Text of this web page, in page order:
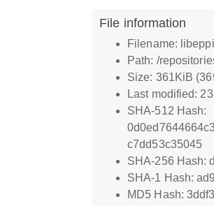
File information
Filename:
Path: /
Size: 361KiB
Last modified:
SHA-512 Hash:
c7dd53c35045
SHA-256 Hash:
SHA-1 Hash:
MD5 Hash: